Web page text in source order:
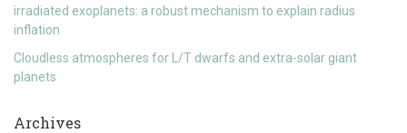
irradiated exoplanets: a robust mechanism to explain radius
inflation
Cloudless atmospheres for L/T dwarfs and extra-solar giant
planets
Archives